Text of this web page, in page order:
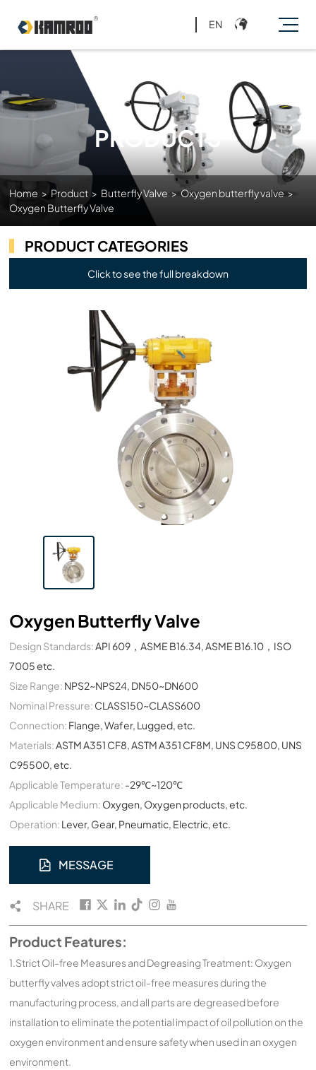
EN
PRODUCTS
Home > Product > Butterfly Valve > Oxygen butterfly valve >
Oxygen Butterfly Valve
PRODUCT CATEGORIES
Click to see the full breakdown
Oxygen Butterfly Valve
Design Standards:API 609，ASME B16.34, ASME B16.10，ISO
7005 etc.
Size Range: NPS2~NPS24, DN50~DN600
Nominal Pressure: CLASS150~CLASS600
Connection: Flange, Wafer, Lugged, etc.
Materials:ASTM A351 CF8, ASTM A351 CF8M, UNS C95800, UNS
C95500, etc.
Applicable Temperature: -29℃~120℃
Applicable Medium: Oxygen, Oxygen products, etc.
Operation: Lever, Gear, Pneumatic, Electric, etc.
MESSAGE
SHARE
Product Features:
1.Strict Oil-free Measures and Degreasing Treatment: Oxygen
butterfly valves adopt strict oil-free measures during the
manufacturing process, and all parts are degreased before
installation to eliminate the potential impact of oil pollution on the
oxygen environment and ensure safety when used in an oxygen
environment.